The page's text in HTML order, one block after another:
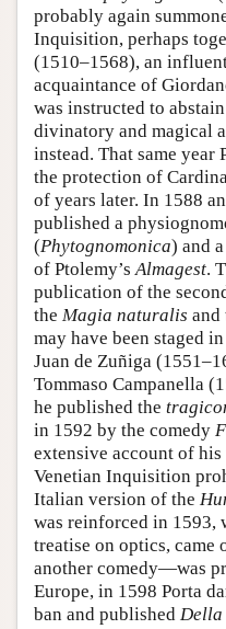
probably again
Inquisition, perhaps
(1510–1568), an
acquaintance of
was instructed to
divinatory and magical
instead. That same year
the protection of
of years later. In 1588
published a
(Phytognomonica) and
of Ptolemy’sAlmagest.
publication of the
the Magia naturalis and
may have been staged
Juan de Zuñiga
Tommaso Campanella
he published the
in 1592 by the comedy
extensive account of
Venetian Inquisition
Italian version of the
was reinforced in 1593,
treatise on optics, came
another comedy—was
Europe, in 1598 Porta
ban and published Della